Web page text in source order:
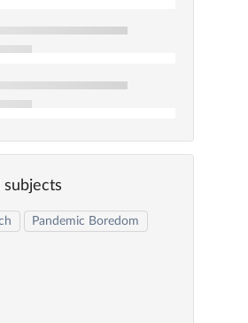
subjects
Pandemic Boredom